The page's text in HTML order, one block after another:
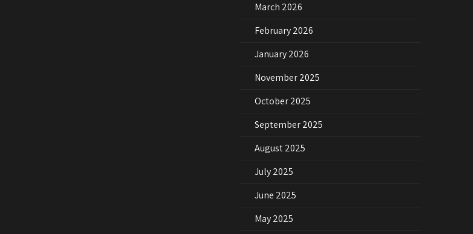
March 2026
February 2026
January 2026
November 2025
October 2025
September 2025
August 2025
July 2025
June 2025
May 2025